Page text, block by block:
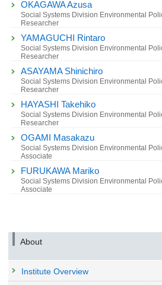
OKAGAWA Azusa
Social Systems Division Environmental
Researcher
YAMAGUCHI Rintaro
Social Systems Division Environmental
Researcher
ASAYAMA Shinichiro
Social Systems Division Environmental
Researcher
HAYASHI Takehiko
Social Systems Division Environmental
Researcher
OGAMI Masakazu
Social Systems Division Environmental
Associate
FURUKAWA Mariko
Social Systems Division Environmental
Associate
About
Institute Overview